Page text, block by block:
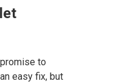
to
easy fix, but